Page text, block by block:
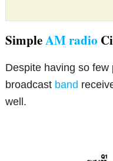
SimpleAM radio
Despite having so
broadcast band
well.